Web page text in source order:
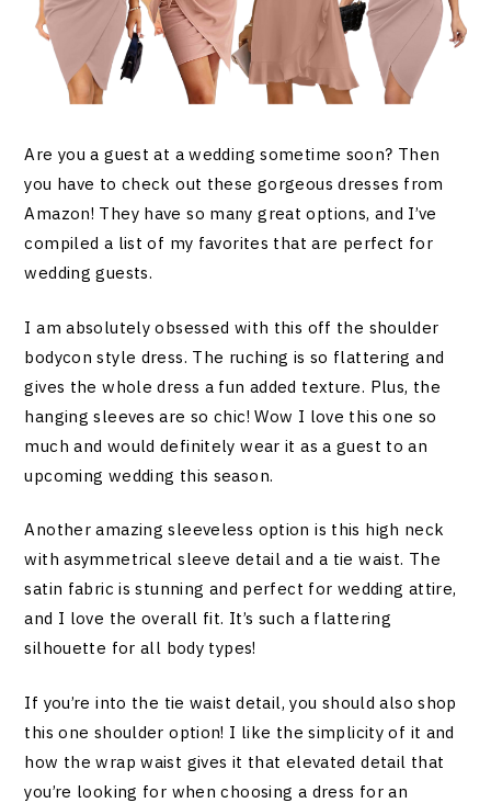
Are you a guest at a wedding sometime soon? Then
you have to check out these gorgeous dresses from
Amazon! They have so many great options, and I’ve
compiled a list of my favorites that are perfect for
wedding guests.
I am absolutely obsessed with this off the shoulder
bodycon style dress. The ruching is so flattering and
gives the whole dress a fun added texture. Plus, the
hanging sleeves are so chic! Wow I love this one so
much and would definitely wear it as a guest to an
upcoming wedding this season.
Another amazing sleeveless option is this high neck
with asymmetrical sleeve detail and a tie waist. The
satin fabric is stunning and perfect for wedding attire,
and I love the overall fit. It’s such a flattering
silhouette for all body types!
If you’re into the tie waist detail, you should also shop
this one shoulder option! I like the simplicity of it and
how the wrap waist gives it that elevated detail that
you’re looking for when choosing a dress for an